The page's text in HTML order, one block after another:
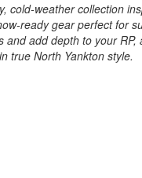
weather collection
ready gear perfect for
add depth to your
true North Yankton style.